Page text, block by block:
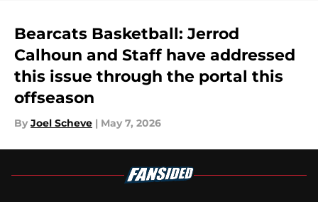
Bearcats Basketball: Jerrod
Calhoun and Staff have addressed
this issue through the portal this
offseason
By Joel Scheve | May 7, 2026